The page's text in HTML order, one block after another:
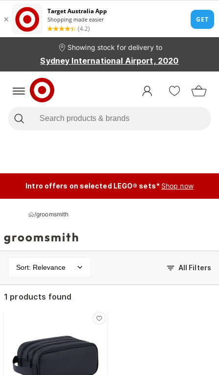
Showing stock for delivery to
Sydney International Airport, 2020
Intro offers on selected LEGO® sets* Shop now
/groomsmith
groomsmith
Sort: Relevance All Filters
1 products found